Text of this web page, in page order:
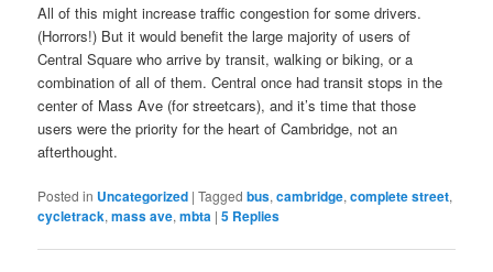
All of this might increase traffic congestion for some drivers.
(Horrors!) But it would benefit the large majority of users of
Central Square who arrive by transit, walking or biking, or a
combination of all of them. Central once had transit stops in the
center of Mass Ave (for streetcars), and it’s time that those
users were the priority for the heart of Cambridge, not an
afterthought.
Posted in Uncategorized |Tagged bus,cambridge,complete street,
cycletrack,mass ave,mbta |5 Replies